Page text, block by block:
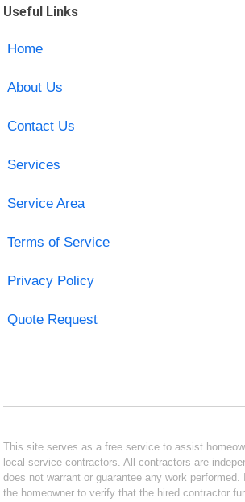
Useful Links
Home
About Us
Contact Us
Services
Service Area
Terms of Service
Privacy Policy
Quote Request
This site serves as a free service to assist
local service contractors. All contractors are
does not warrant or guarantee any work
the homeowner to verify that the hired contractor